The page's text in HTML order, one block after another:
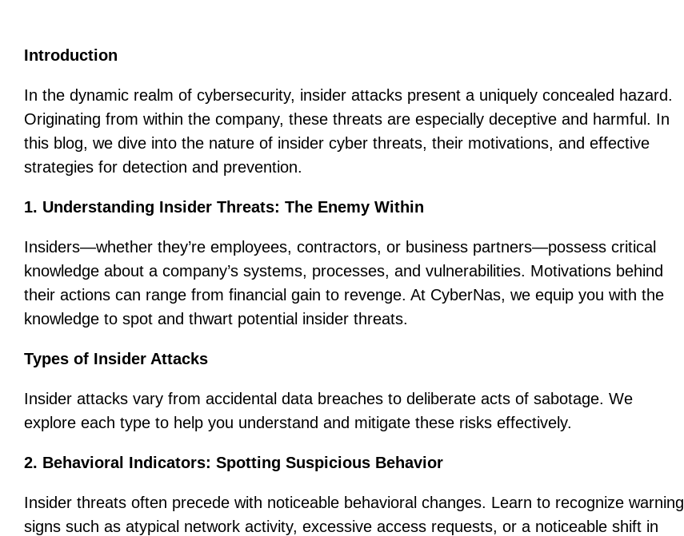
Introduction
In the dynamic realm of cybersecurity, insider attacks present a uniquely concealed hazard.
Originating from within the company, these threats are especially deceptive and harmful. In
this blog, we dive into the nature of insider cyber threats, their motivations, and effective
strategies for detection and prevention.
1. Understanding Insider Threats: The Enemy Within
Insiders—whether they’re employees, contractors, or business partners—possess critical
knowledge about a company’s systems, processes, and vulnerabilities. Motivations behind
their actions can range from financial gain to revenge. At CyberNas, we equip you with the
knowledge to spot and thwart potential insider threats.
Types of Insider Attacks
Insider attacks vary from accidental data breaches to deliberate acts of sabotage. We
explore each type to help you understand and mitigate these risks effectively.
2. Behavioral Indicators: Spotting Suspicious Behavior
Insider threats often precede with noticeable behavioral changes. Learn to recognize warning
signs such as atypical network activity, excessive access requests, or a noticeable shift in